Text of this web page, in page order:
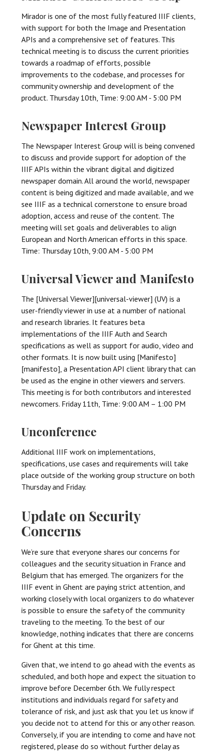
Mirador is one of the most fully featured IIIF clients,
with support for both the Image and Presentation
APIs and a comprehensive set of features. This
technical meeting is to discuss the current priorities
towards a roadmap of efforts, possible
improvements to the codebase, and processes for
community ownership and development of the
product. Thursday 10th, Time: 9:00 AM - 5:00 PM
Newspaper Interest Group
The Newspaper Interest Group will is being convened
to discuss and provide support for adoption of the
IIIF APIs within the vibrant digital and digitized
newspaper domain. All around the world, newspaper
content is being digitized and made available, and we
see IIIF as a technical cornerstone to ensure broad
adoption, access and reuse of the content. The
meeting will set goals and deliverables to align
European and North American efforts in this space.
Time: Thursday 10th, 9:00 AM - 5:00 PM
Universal Viewer and Manifesto
The [Universal Viewer][universal-viewer] (UV) is a
user-friendly viewer in use at a number of national
and research libraries. It features beta
implementations of the IIIF Auth and Search
specifications as well as support for audio, video and
other formats. It is now built using [Manifesto]
[manifesto], a Presentation API client library that can
be used as the engine in other viewers and servers.
This meeting is for both contributors and interested
newcomers. Friday 11th, Time: 9:00 AM – 1:00 PM
Unconference
Additional IIIF work on implementations,
specifications, use cases and requirements will take
place outside of the working group structure on both
Thursday and Friday.
Update on Security
Concerns
We’re sure that everyone shares our concerns for
colleagues and the security situation in France and
Belgium that has emerged. The organizers for the
IIIF event in Ghent are paying strict attention, and
working closely with local organizers to do whatever
is possible to ensure the safety of the community
traveling to the meeting. To the best of our
knowledge, nothing indicates that there are concerns
for Ghent at this time.
Given that, we intend to go ahead with the events as
scheduled, and both hope and expect the situation to
improve before December 6th. We fully respect
institutions and individuals regard for safety and
tolerance of risk, and just ask that you let us know if
you decide not to attend for this or any other reason.
Conversely, if you are intending to come and have not
registered, please do so without further delay as